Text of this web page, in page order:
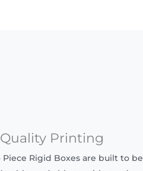
Printing
Piece Rigid Boxes are built to be